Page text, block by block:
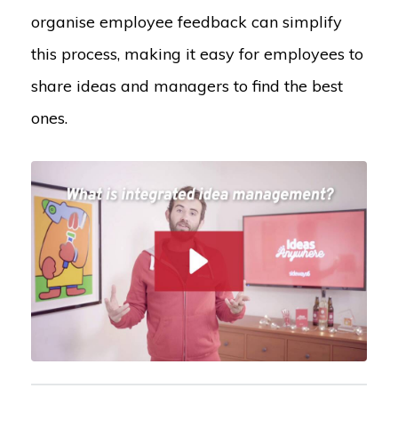
organise employee feedback can simplify
this process, making it easy for employees to
share ideas and managers to find the best
ones.